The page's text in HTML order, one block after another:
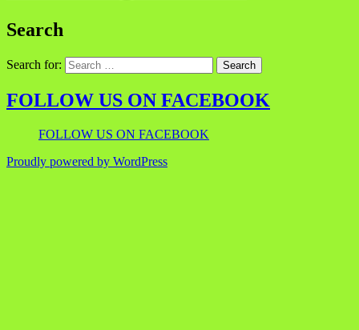
Search
Search for:
FOLLOW US ON FACEBOOK
FOLLOW US ON FACEBOOK
Proudly powered by WordPress